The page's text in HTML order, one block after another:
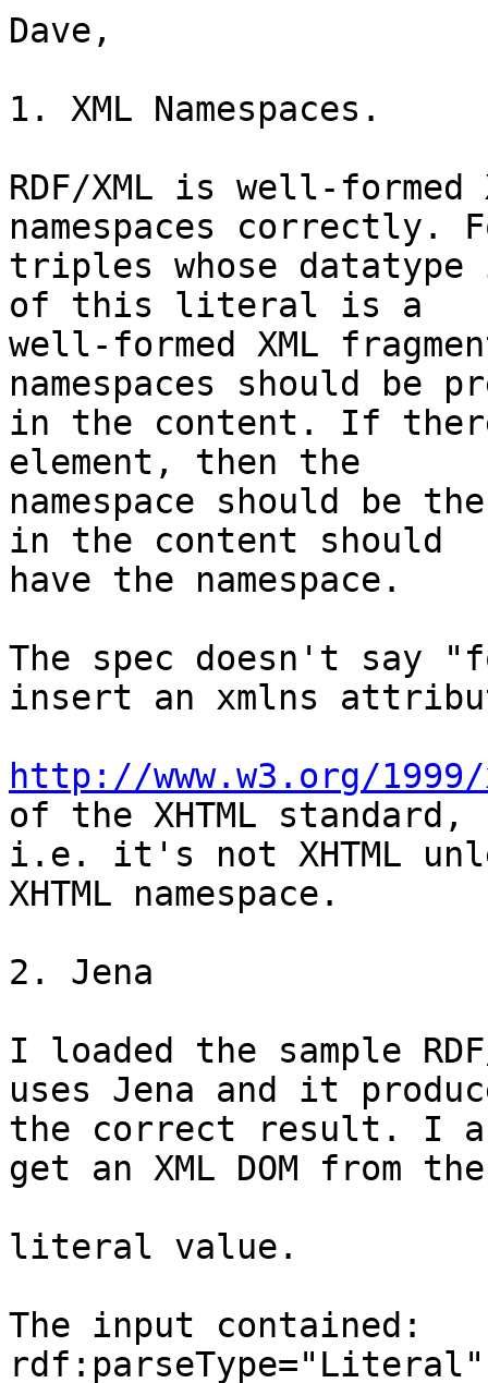
Dave,
1. XML Namespaces.
RDF/XML is well-
namespaces correctly.
triples whose
of this literal is a
well-formed XML
namespaces should be
in the content. If
element, then the
namespace should be
in the content should
have the namespace.
The spec doesn't say
insert an xmlns
http://www.w3.org/
of the XHTML standard,
i.e. it's not XHTML
XHTML namespace.
2. Jena
I loaded the sample
uses Jena and it
the correct result. I
get an XML DOM from the
literal value.
The input contained: